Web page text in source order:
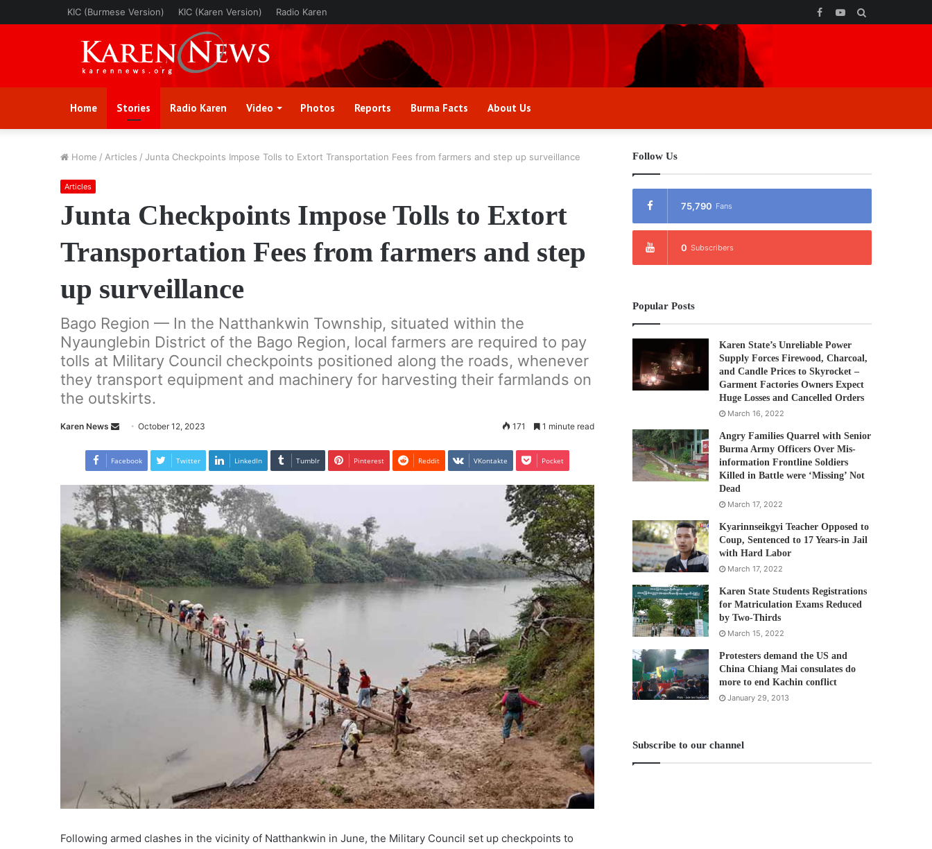
KIC (Burmese Version) KIC (Karen Version) Radio Karen YouTube
Facebook
Home Stories Radio Karen Video Photos Reports Burma Facts About Us
Home / Articles / Junta Checkpoints Impose Tolls to Extort Transportation Fees from farmers and step up surveillance
Articles
Junta Checkpoints Impose Tolls to Extort
Transportation Fees from farmers and step
up surveillance
Bago Region — In the Natthankwin Township, situated within the
Nyaunglebin District of the Bago Region, local farmers are required to pay
tolls at Military Council checkpoints positioned along the roads, whenever
they transport equipment and machinery for harvesting their farmlands on
the outskirts.
Karen News
n
a
n
e
m
a
i
l
October 12, 2023 171 1 minute read
Facebook Twitter LinkedIn Tumblr Pinterest Reddit VKontakte Pocket
Following armed clashes in the vicinity of Natthankwin in June, the Military Council set up checkpoints to
Follow Us
75,790 Fans
0 Subscribers
Popular Posts
Karen State’s Unreliable Power
Supply Forces Firewood, Charcoal,
and Candle Prices to Skyrocket –
Garment Factories Owners Expect
Huge Losses and Cancelled Orders
March 16, 2022
Angry Families Quarrel with Senior
Burma Army Officers Over Mis-
information Frontline Soldiers
Killed in Battle were ‘Missing’ Not
Dead
March 17, 2022
Kyarinnseikgyi Teacher Opposed to
Coup, Sentenced to 17 Years-in Jail
with Hard Labor
March 17, 2022
Karen State Students Registrations
for Matriculation Exams Reduced
by Two-Thirds
March 15, 2022
Protesters demand the US and
China Chiang Mai consulates do
more to end Kachin conflict
January 29, 2013
Subscribe to our channel